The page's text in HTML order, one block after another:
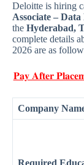
Deloitte is hiring
Associate –
the Hyderabad,
complete details
2026 are as
𝐏𝐚𝐲 𝐀𝐟𝐭𝐞𝐫
Company
Required